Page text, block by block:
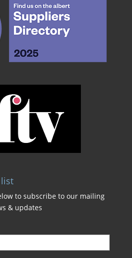
to subscribe to our mailing
& updates